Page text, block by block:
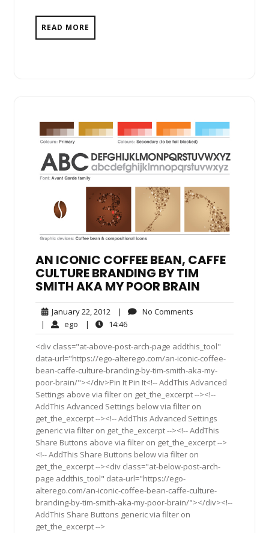
READ MORE
AN ICONIC COFFEE BEAN, CAFFE
CULTURE BRANDING BY TIM
SMITH AKA MY POOR BRAIN
January 22, 2012 January
22,
2012
| No Comments
| ego ego| 14:4614:46
<div class="at-above-post-arch-page addthis_tool"
data-url="https://ego-alterego.com/an-iconic-coffee-
bean-caffe-culture-branding-by-tim-smith-aka-my-
poor-brain/"></div>Pin It Pin It<!-- AddThis Advanced
Settings above via filter on get_the_excerpt --><!--
AddThis Advanced Settings below via filter on
get_the_excerpt --><!-- AddThis Advanced Settings
generic via filter on get_the_excerpt --><!-- AddThis
Share Buttons above via filter on get_the_excerpt -->
<!-- AddThis Share Buttons below via filter on
get_the_excerpt --><div class="at-below-post-arch-
page addthis_tool" data-url="https://ego-
alterego.com/an-iconic-coffee-bean-caffe-culture-
branding-by-tim-smith-aka-my-poor-brain/"></div><!--
AddThis Share Buttons generic via filter on
get_the_excerpt -->